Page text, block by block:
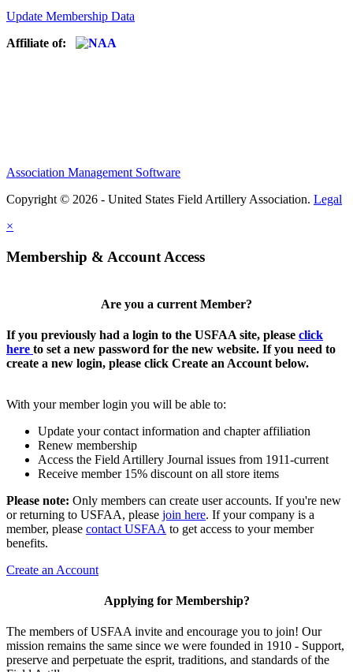
Update Membership Data
Affiliate of:
Association Management Software
Copyright © 2026 - United States Field Artillery Association. Legal
×
Membership & Account Access
Are you a current Member?
If you previously had a login to the USFAA site, please click
here to set a new password for the new website. If you need to
create a new login, please click Create an Account below.
With your member login you will be able to:
Update your contact information and chapter affiliation
Renew membership
Access the Field Artillery Journal issues from 1911-current
Receive member 15% discount on all store items
Please note: Only members can create user accounts. If you're new
or returning to USFAA, please join here. If your company is a
member, please contact USFAA to get access to your member
benefits.
Create an Account
Applying for Membership?
The members of USFAA invite and encourage you to join! Our
mission remains the same since we were founded in 1910 - Support,
preserve and perpetuate the esprit, traditions, and standards of the